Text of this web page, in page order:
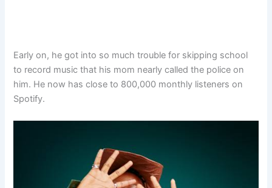
Early on, he got into so much trouble for skipping school
to record music that his mom nearly called the police on
him. He now has close to 800,000 monthly listeners on
Spotify.